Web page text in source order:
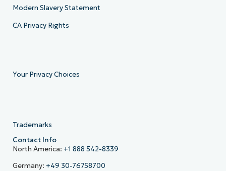
Modern Slavery Statement
CA Privacy Rights
Your Privacy Choices
Trademarks
Contact Info
North America: +1 888 542-8339
Germany: +49 30-76758700